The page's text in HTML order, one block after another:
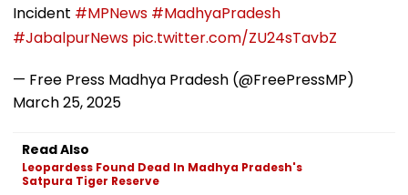
Incident #MPNews #MadhyaPradesh
#JabalpurNews pic.twitter.com/ZU24sTavbZ
— Free Press Madhya Pradesh (@FreePressMP)
March 25, 2025
Read Also
Leopardess Found Dead In Madhya Pradesh's
Satpura Tiger Reserve